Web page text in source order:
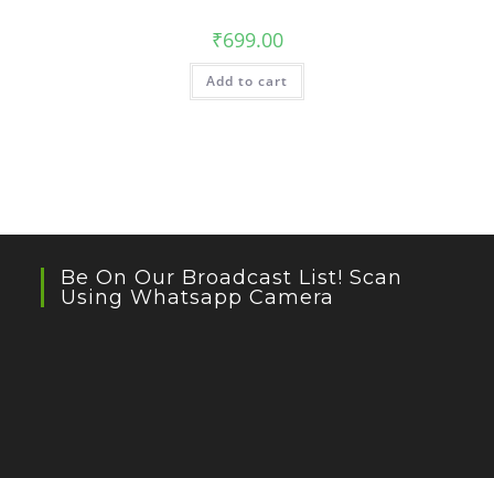
₹699.00
Add to cart
Be On Our Broadcast List! Scan
Using Whatsapp Camera